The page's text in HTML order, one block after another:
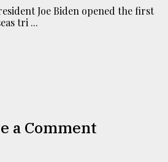
Joe Biden opened the first
tri ...
a Comment